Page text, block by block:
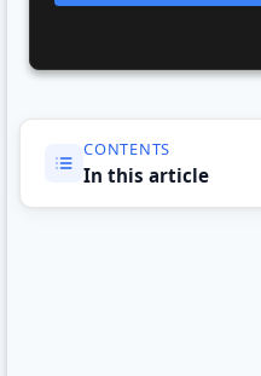
CONTENTS
In this article